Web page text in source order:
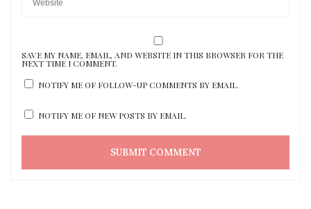
SAVE MY NAME, EMAIL, AND WEBSITE IN THIS BROWSER FOR THE
NEXT TIME I COMMENT.
NOTIFY ME OF FOLLOW-UP COMMENTS BY EMAIL.
NOTIFY ME OF NEW POSTS BY EMAIL.